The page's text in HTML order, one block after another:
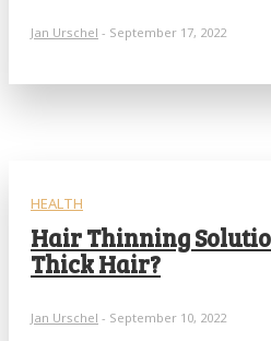
Jan Urschel - September 17, 2022
HEALTH
Hair Thinning
Thick Hair?
Jan Urschel - September 10, 2022